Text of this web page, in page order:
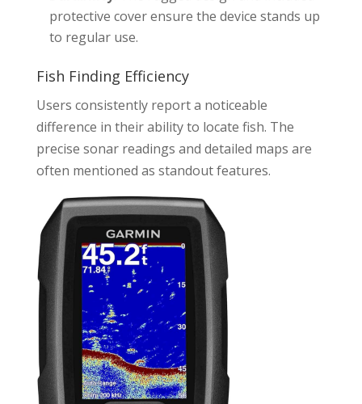
protective cover ensure the device stands up
to regular use.
Fish Finding Efficiency
Users consistently report a noticeable
difference in their ability to locate fish. The
precise sonar readings and detailed maps are
often mentioned as standout features.